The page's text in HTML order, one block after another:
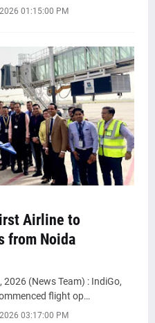
01:15:00 PM
Airline to
from Noida
(News Team) : IndiGo,
flight op…
03:17:00 PM